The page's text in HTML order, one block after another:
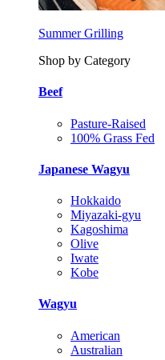
Summer Grilling
Shop by Category
Beef
Pasture-Raised
100% Grass Fed
Japanese Wagyu
Hokkaido
Miyazaki-gyu
Kagoshima
Olive
Iwate
Kobe
Wagyu
American
Australian